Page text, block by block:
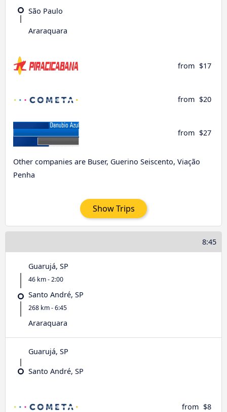
São Paulo
Araraquara
from $17
from $20
from $27
Other companies are Buser, Guerino Seiscento, Viação
Penha
Show Trips
8:45
Guarujá, SP
46 km - 2:00
Santo André, SP
268 km - 6:45
Araraquara
Guarujá, SP
Santo André, SP
from $8